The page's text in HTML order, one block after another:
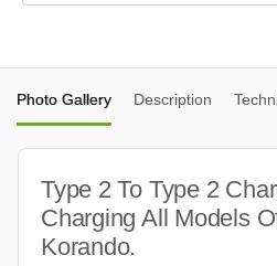
Photo Gallery Description
Type 2 To Type 2
Charging All Models
Korando.